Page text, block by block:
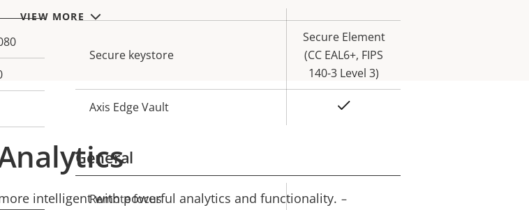
VIEW MORE
Secure keystore
Secure Element
(CC EAL6+, FIPS
140-3 Level 3)
Axis Edge Vault
General
Property
Property
Remote focus –
intelligent with powerful analytics and functionality.